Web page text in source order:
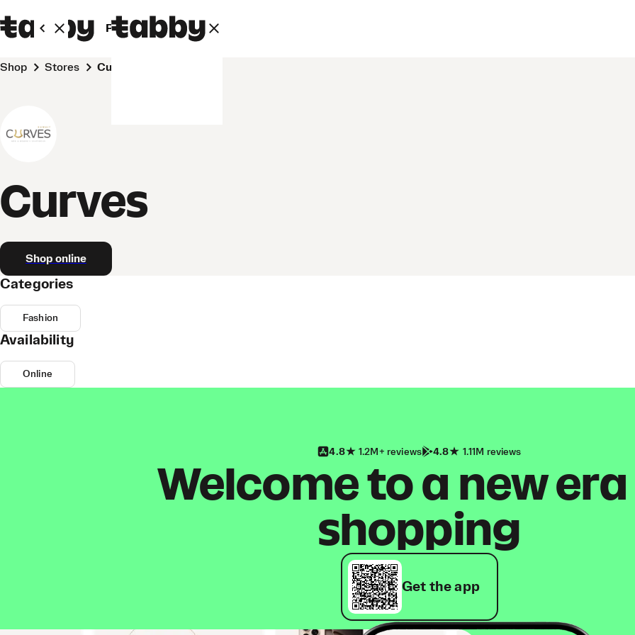
Personal Business
Shop Stores Curves
Curves
Shop online
Categories
Fashion
Availability
Online
4.8 1.2M+ reviews 4.8 1.11M reviews
Welcome to a new
shopping
Get the app